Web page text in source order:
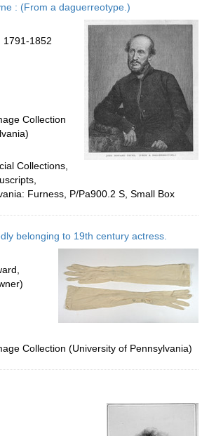
: (From a daguerreotype.)
1791-1852
Collection
Collections,
Furness, P/Pa900.2 S, Small Box
belonging to 19th century actress.
Collection (University of Pennsylvania)